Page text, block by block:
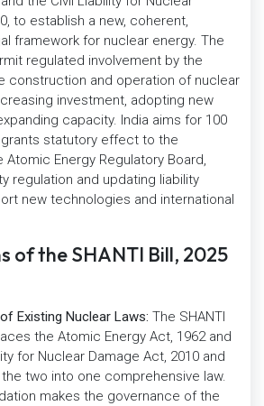
to establish a new, coherent,
framework for nuclear energy. The
regulated involvement by the
construction and operation of nuclear
investment, adopting new
capacity. India aims for 100
grants statutory effect to the
Atomic Energy Regulatory Board,
regulation and updating liability
new technologies and international
of the SHANTI Bill, 2025
Existing Nuclear Laws: The SHANTI
the Atomic Energy Act, 1962 and
for Nuclear Damage Act, 2010 and
two into one comprehensive law.
makes the governance of the